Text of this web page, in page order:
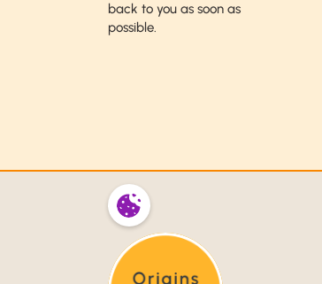
back to you as soon as
possible.